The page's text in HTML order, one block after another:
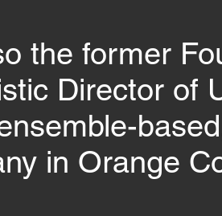
the former
Director of
in Orange